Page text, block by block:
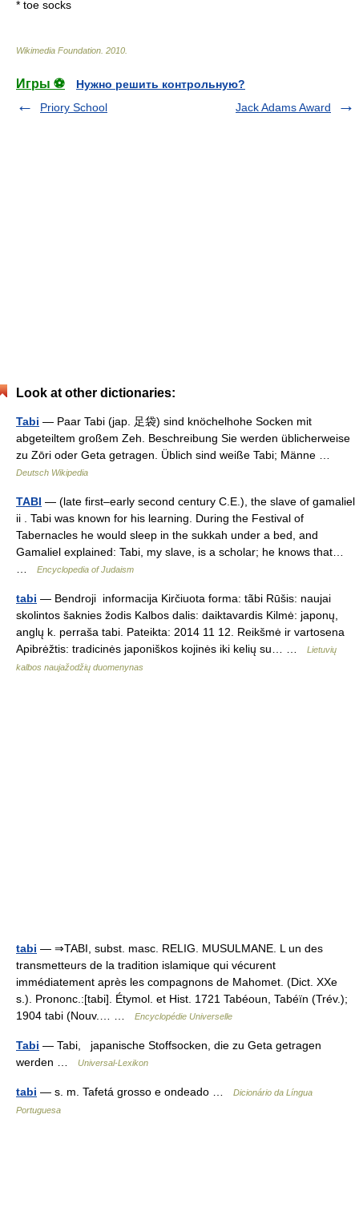
* toe socks
Wikimedia Foundation 2010
Игры ⚽
Нужно решить контрольную?
Priory School
Jack Adams Award
Look at other dictionaries:
Tabi — Paar Tabi (jap. 足袋) sind knöchelhohe Socken mit
abgeteiltem großem Zeh. Beschreibung Sie werden üblicherweise
zu Zōri oder Geta getragen. Üblich sind weiße Tabi; Männe …
Deutsch Wikipedia
TABI — (late first–early second century C.E.), the slave of gamaliel
ii . Tabi was known for his learning. During the Festival of
Tabernacles he would sleep in the sukkah under a bed, and
Gamaliel explained: Tabi, my slave, is a scholar; he knows that…
Encyclopedia of Judaism
tabi — Bendroji informacija Kirčiuota forma: tãbi Rūšis: naujai
skolintos šaknies žodis Kalbos dalis: daiktavardis Kilmė: japonų,
anglų k. perraša tabi. Pateikta: 2014 11 12. Reikšmė ir vartosena
Apibrėžtis: tradicinės japoniškos kojinės iki kelių su… …
Lietuvių
kalbos naujažodžių duomenynas
tabi — ⇒TABI, subst. masc. RELIG. MUSULMANE. L un des
transmetteurs de la tradition islamique qui vécurent
immédiatement après les compagnons de Mahomet. (Dict. XXe
s.). Prononc.:[tabi]. Étymol. et Hist. 1721 Tabéoun, Tabéïn (Trév.);
1904 tabi (Nouv.… …
Encyclopédie Universelle
Tabi — Tabi, japanische Stoffsocken, die zu Geta getragen
werden …
Universal-Lexikon
tabi — s. m. Tafetá grosso e ondeado …
Dicionário da Língua
Portuguesa